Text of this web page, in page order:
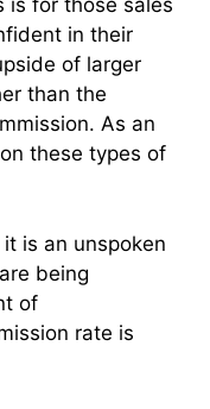
is for those sales
in their
of larger
than the
As an
these types of
is an unspoken
being
of
rate is